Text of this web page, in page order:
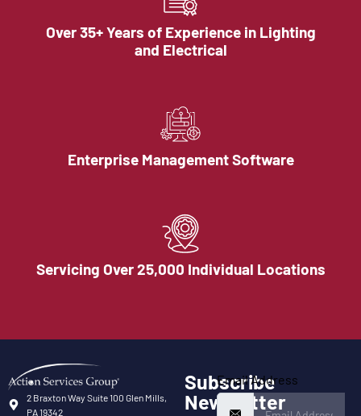
Over 35+ Years of Experience in Lighting
and Electrical
Enterprise Management Software
Servicing Over 25,000 Individual Locations
2 Braxton Way Suite 100 Glen Mills,
PA 19342
Subscribe
Newsletter
Email Address